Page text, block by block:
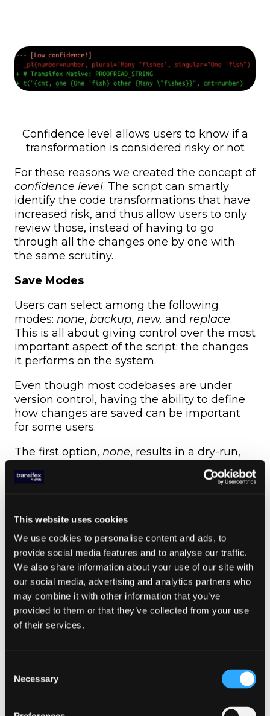
This website uses cookies
We use cookies to personalise content and ads, to
provide social media features and to analyse our traffic.
We also share information about your use of our site with
our social media, advertising and analytics partners who
may combine it with other information that you’ve
provided to them or that they’ve collected from your use
of their services.
Selection
Necessary
Confidence level allows users to know if a
transformation is considered risky or not
For these reasons we created the concept of
confidence level. The script can smartly
identify the code transformations that have
increased risk, and thus allow users to only
review those, instead of having to go
through all the changes one by one with
the same scrutiny.
Save Modes
Users can select among the following
modes: none, backup, new, and replace.
This is all about giving control over the most
important aspect of the script: the changes
it performs on the system.
Even though most codebases are under
version control, having the ability to define
how changes are saved can be important
for some users.
The first option, none, results in a dry-run,
which means that it won’t change anything
on the user’s system. It is ideal for checking
you can trust it with your code.
The next two,
, correspond
to an intermediate level of trust towards the
script, since they will create backups of the